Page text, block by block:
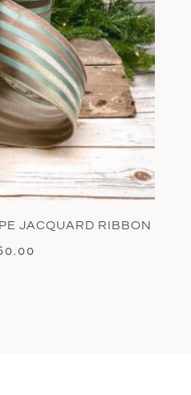
JACQUARD RIBBON